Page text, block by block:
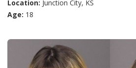
Location: Junction City, KS
Age: 18